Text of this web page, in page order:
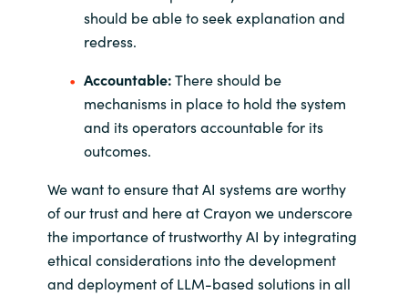
should be able to seek explanation and
redress.
Accountable:There should be
mechanisms in place to hold the system
and its operators accountable for its
outcomes.
We want to ensure that AI systems are worthy
of our trust and here at Crayon we underscore
the importance of trustworthy AI by integrating
ethical considerations into the development
and deployment of LLM-based solutions in all